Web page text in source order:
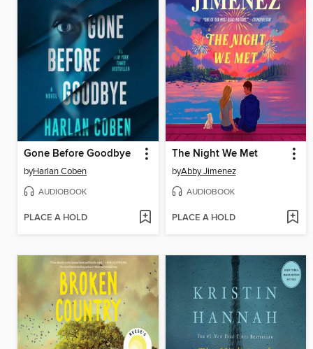
Gone Before Goodbye
byHarlan Coben
AUDIOBOOK
PLACE A HOLD
The Night We Met
byAbby Jimenez
AUDIOBOOK
PLACE A HOLD